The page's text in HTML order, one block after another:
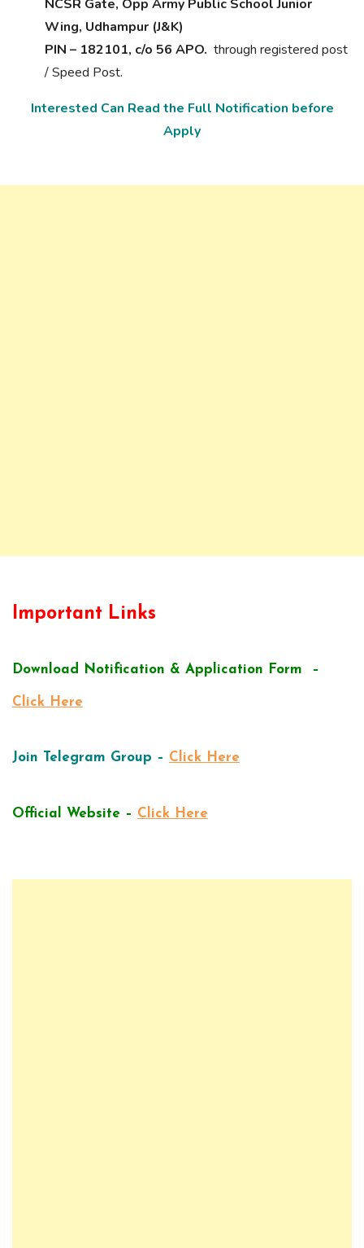
NCSR Gate, Opp Army Public School Junior
Wing, Udhampur (J&K)
PIN – 182101, c/o 56 APO. through registered post
/ Speed Post.
Interested Can Read the Full Notification before
Apply
Important Links
Download Notification & Application Form –
Click Here
Join Telegram Group – Click Here
Official Website – Click Here